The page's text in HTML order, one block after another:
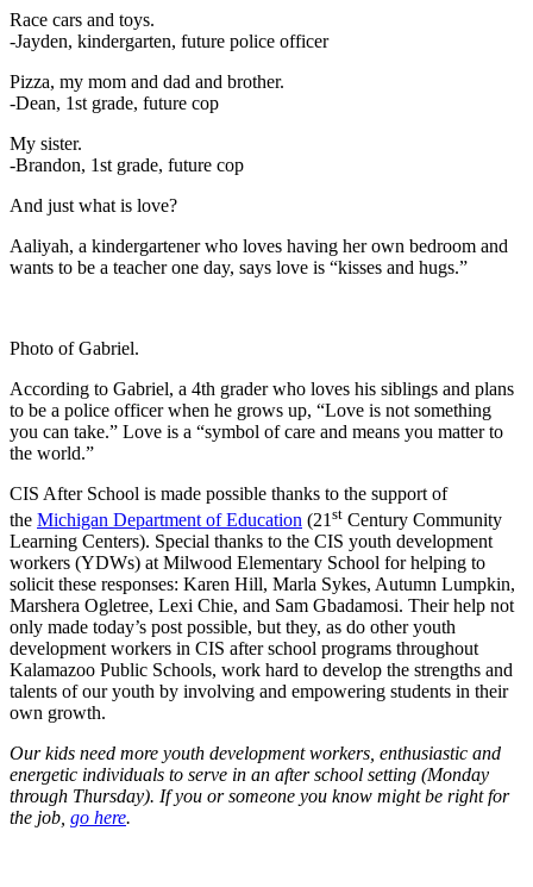
Race cars and toys.
-Jayden, kindergarten, future police officer
Pizza, my mom and dad and brother.
-Dean, 1st grade, future cop
My sister.
-Brandon, 1st grade, future cop
And just what is love?
Aaliyah, a kindergartener who loves having her own bedroom and
wants to be a teacher one day, says love is “kisses and hugs.”
Photo of Gabriel.
According to Gabriel, a 4th grader who loves his siblings and plans
to be a police officer when he grows up, “Love is not something
you can take.” Love is a “symbol of care and means you matter to
the world.”
CIS After School is made possible thanks to the support of
the Michigan Department of Education (21 st Century Community
Learning Centers). Special thanks to the CIS youth development
workers (YDWs) at Milwood Elementary School for helping to
solicit these responses: Karen Hill, Marla Sykes, Autumn Lumpkin,
Marshera Ogletree, Lexi Chie, and Sam Gbadamosi. Their help not
only made today’s post possible, but they, as do other youth
development workers in CIS after school programs throughout
Kalamazoo Public Schools, work hard to develop the strengths and
talents of our youth by involving and empowering students in their
own growth.
Our kids need more youth development workers, enthusiastic and
energetic individuals to serve in an after school setting (Monday
through Thursday). If you or someone you know might be right for
the job, go here.